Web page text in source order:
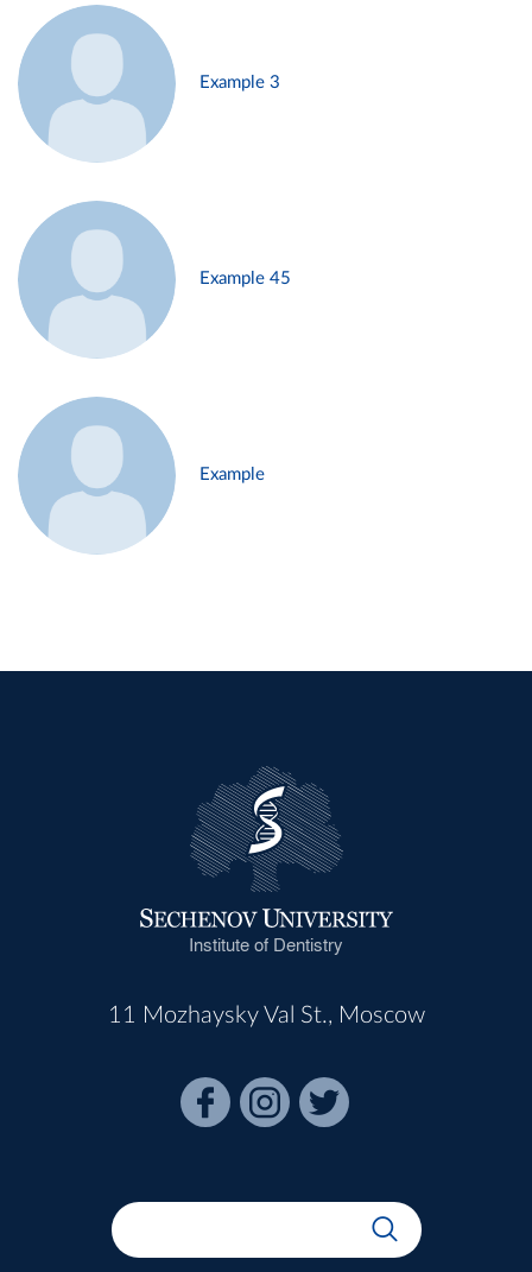
Example 3
Example 45
Example
Institute of Dentistry
11 Mozhaysky Val St., Moscow